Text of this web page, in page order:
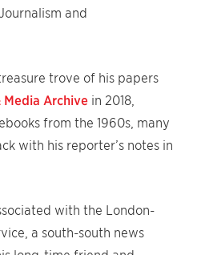
and
trove of his papers
Media Archive in 2018,
from the 1960s, many
with his reporter’s notes in
with the London-
a south-south news